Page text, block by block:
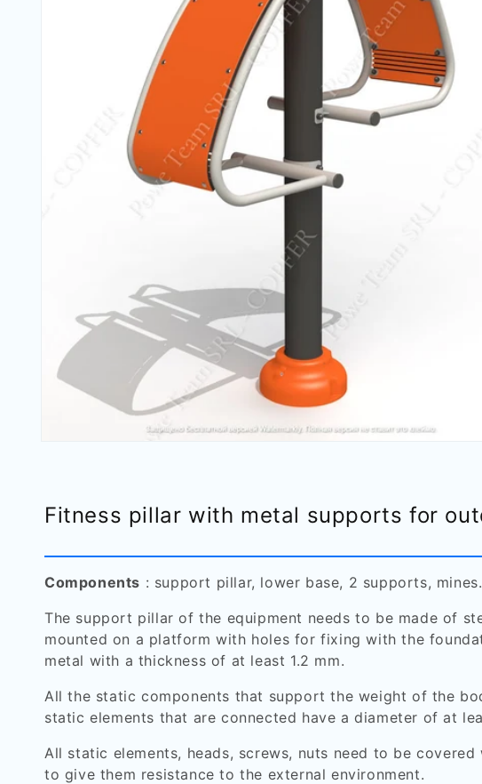
Fitness pillar with metal supports for
Components : support pillar, lower base, 2 supports, mines.
The support pillar of the equipment needs to be made of
mounted on a platform with holes for fixing with the
metal with a thickness of at least 1.2 mm.
All the static components that support the weight of the
static elements that are connected have a diameter of at
All static elements, heads, screws, nuts need to be
to give them resistance to the external environment.